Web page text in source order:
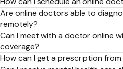
Are online doctors able to
remotely?
Can I meet with a doctor online
coverage?
How can I get a prescription